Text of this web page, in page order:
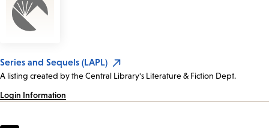
Series and Sequels (LAPL)
A listing created by the Central Library's Literature & Fiction Dept.
Login Information